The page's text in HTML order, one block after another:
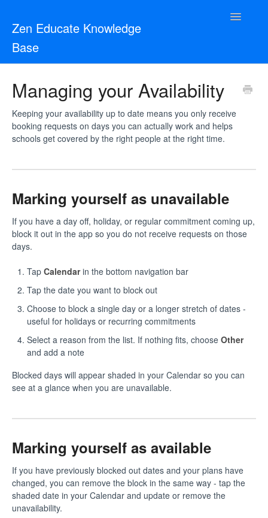
Zen Educate Knowledge
Base
Toggle
Zen Vetting
Managing your Availability
Keeping your availability up to date means you only receive
booking requests on days you can actually work and helps
schools get covered by the right people at the right time.
Marking yourself as unavailable
If you have a day off, holiday, or regular commitment coming up,
block it out in the app so you do not receive requests on those
days.
Tap Calendarin the bottom navigation bar
Tap the date you want to block out
Choose to block a single day or a longer stretch of dates -
useful for holidays or recurring commitments
Select a reason from the list. If nothing fits, choose Other
and add a note
Blocked days will appear shaded in your Calendar so you can
see at a glance when you are unavailable.
Marking yourself as available
If you have previously blocked out dates and your plans have
changed, you can remove the block in the same way - tap the
shaded date in your Calendar and update or remove the
unavailability.